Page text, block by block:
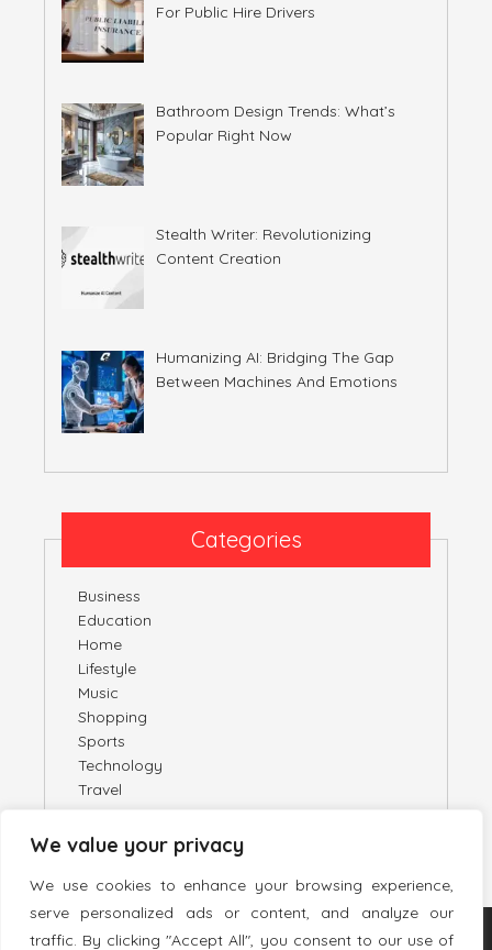
We value your privacy
We use cookies to enhance your browsing experience,
serve personalized ads or content, and analyze our
traffic. By clicking "Accept All", you consent to our use of
For Public Hire Drivers
Bathroom Design Trends: What’s
Popular Right Now
Stealth Writer: Revolutionizing
Content Creation
Humanizing AI: Bridging The Gap
Between Machines And Emotions
Categories
Business
Education
Home
Lifestyle
Music
Shopping
Sports
Technology
Travel